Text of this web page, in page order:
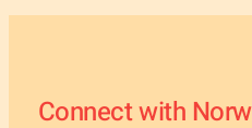
Connect with